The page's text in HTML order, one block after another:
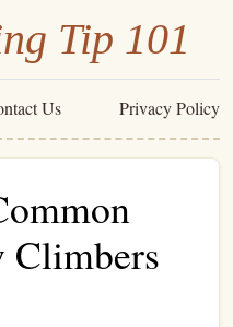
Tip 101
Us Privacy Policy
Climbers